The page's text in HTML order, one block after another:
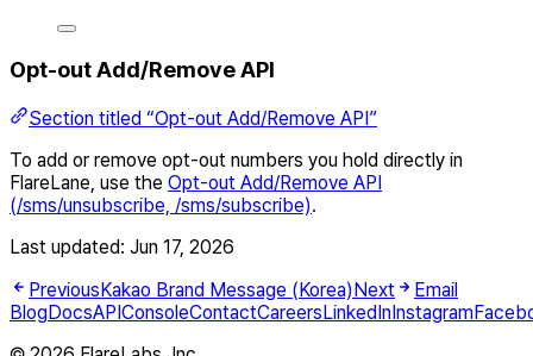
Opt-out Add/Remove API
Section titled “Opt-out Add/Remove API”
To add or remove opt-out numbers you hold directly in
FlareLane, use the Opt-out Add/Remove API
(/sms/unsubscribe, /sms/subscribe).
Last updated: Jun 17, 2026
PreviousKakao Brand Message (Korea)Next
Email
BlogDocsAPIConsoleContactCareersLinkedInInstagram